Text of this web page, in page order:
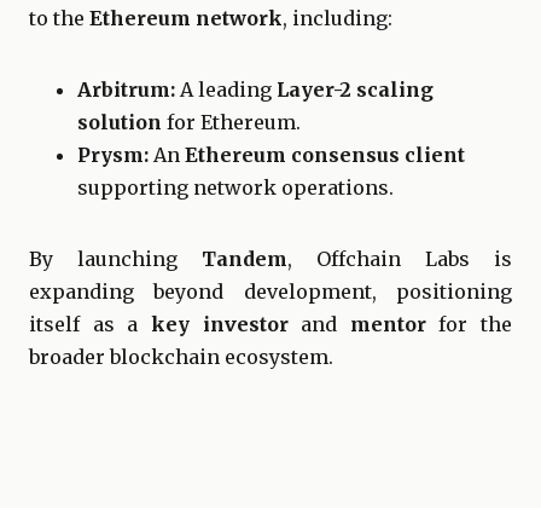
to the Ethereum network, including:
Arbitrum: A leading Layer-2 scaling
solution for Ethereum.
Prysm: An Ethereum consensus client
supporting network operations.
By launching Tandem, Offchain Labs is
expanding beyond development, positioning
itself as a key investorand mentorfor the
broader blockchain ecosystem.